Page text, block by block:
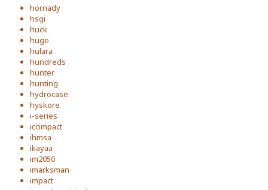
hornady
hsgi
huck
huge
hulara
hundreds
hunter
hunting
hydrocase
hyskore
i-series
iccimpact
ihmsa
ikayaa
im2050
imarksman
impact